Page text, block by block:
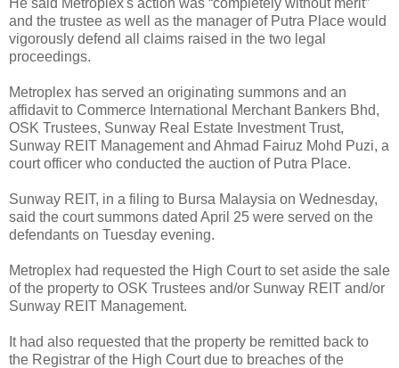
and the trustee as well as the manager of Putra Place would
vigorously defend all claims raised in the two legal
proceedings.
Metroplex has served an originating summons and an
affidavit to Commerce International Merchant Bankers Bhd,
OSK Trustees, Sunway Real Estate Investment Trust,
Sunway REIT Management and Ahmad Fairuz Mohd Puzi, a
court officer who conducted the auction of Putra Place.
Sunway REIT, in a filing to Bursa Malaysia on Wednesday,
said the court summons dated April 25 were served on the
defendants on Tuesday evening.
Metroplex had requested the High Court to set aside the sale
of the property to OSK Trustees and/or Sunway REIT and/or
Sunway REIT Management.
It had also requested that the property be remitted back to
the Registrar of the High Court due to breaches of the